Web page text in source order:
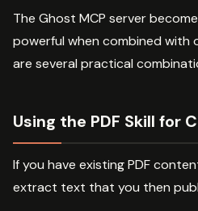
The Ghost MCP server
powerful when combined with
are several practical
Using the PDF Skill for
If you have existing PDF
extract text that you then